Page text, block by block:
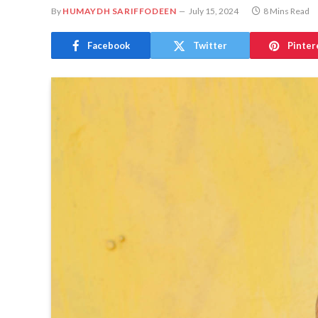
By HUMAYDH SARIFFODEEN July 15, 2024 8 Mins Read
Facebook Twitter